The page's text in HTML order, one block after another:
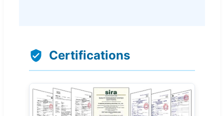
Certifications